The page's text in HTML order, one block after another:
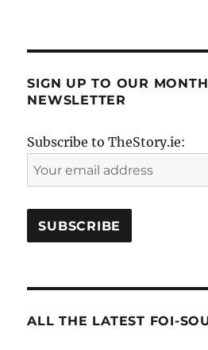
SIGN UP TO OUR
NEWSLETTER
Subscribe to TheStory.ie:
ALL THE LATEST FOI-